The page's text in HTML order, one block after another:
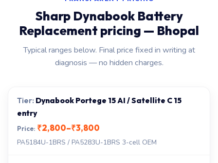
Sharp Dynabook Battery
Replacement pricing — Bhopal
Typical ranges below. Final price fixed in writing at
diagnosis — no hidden charges.
Dynabook Portege 15 AI / Satellite C 15
entry
₹2,800–₹3,800
PA5184U-1BRS / PA5283U-1BRS 3-cell OEM